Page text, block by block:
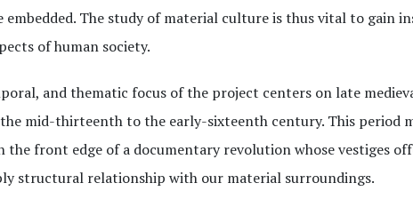
embedded. The study of material culture is thus vital to gain
of human society.
and thematic focus of the project centers on late
mid-thirteenth to the early-sixteenth century. This period
the front edge of a documentary revolution whose vestiges
structural relationship with our material surroundings.